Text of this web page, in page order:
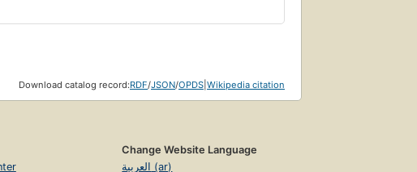
Download catalog record:RDF/JSON/OPDS Wikipedia citation
Change Website Language
العربية (ar)